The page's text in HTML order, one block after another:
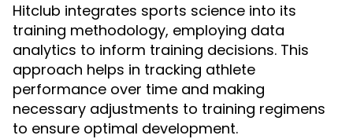
Hitclub integrates sports science into its
training methodology, employing data
analytics to inform training decisions. This
approach helps in tracking athlete
performance over time and making
necessary adjustments to training regimens
to ensure optimal development.